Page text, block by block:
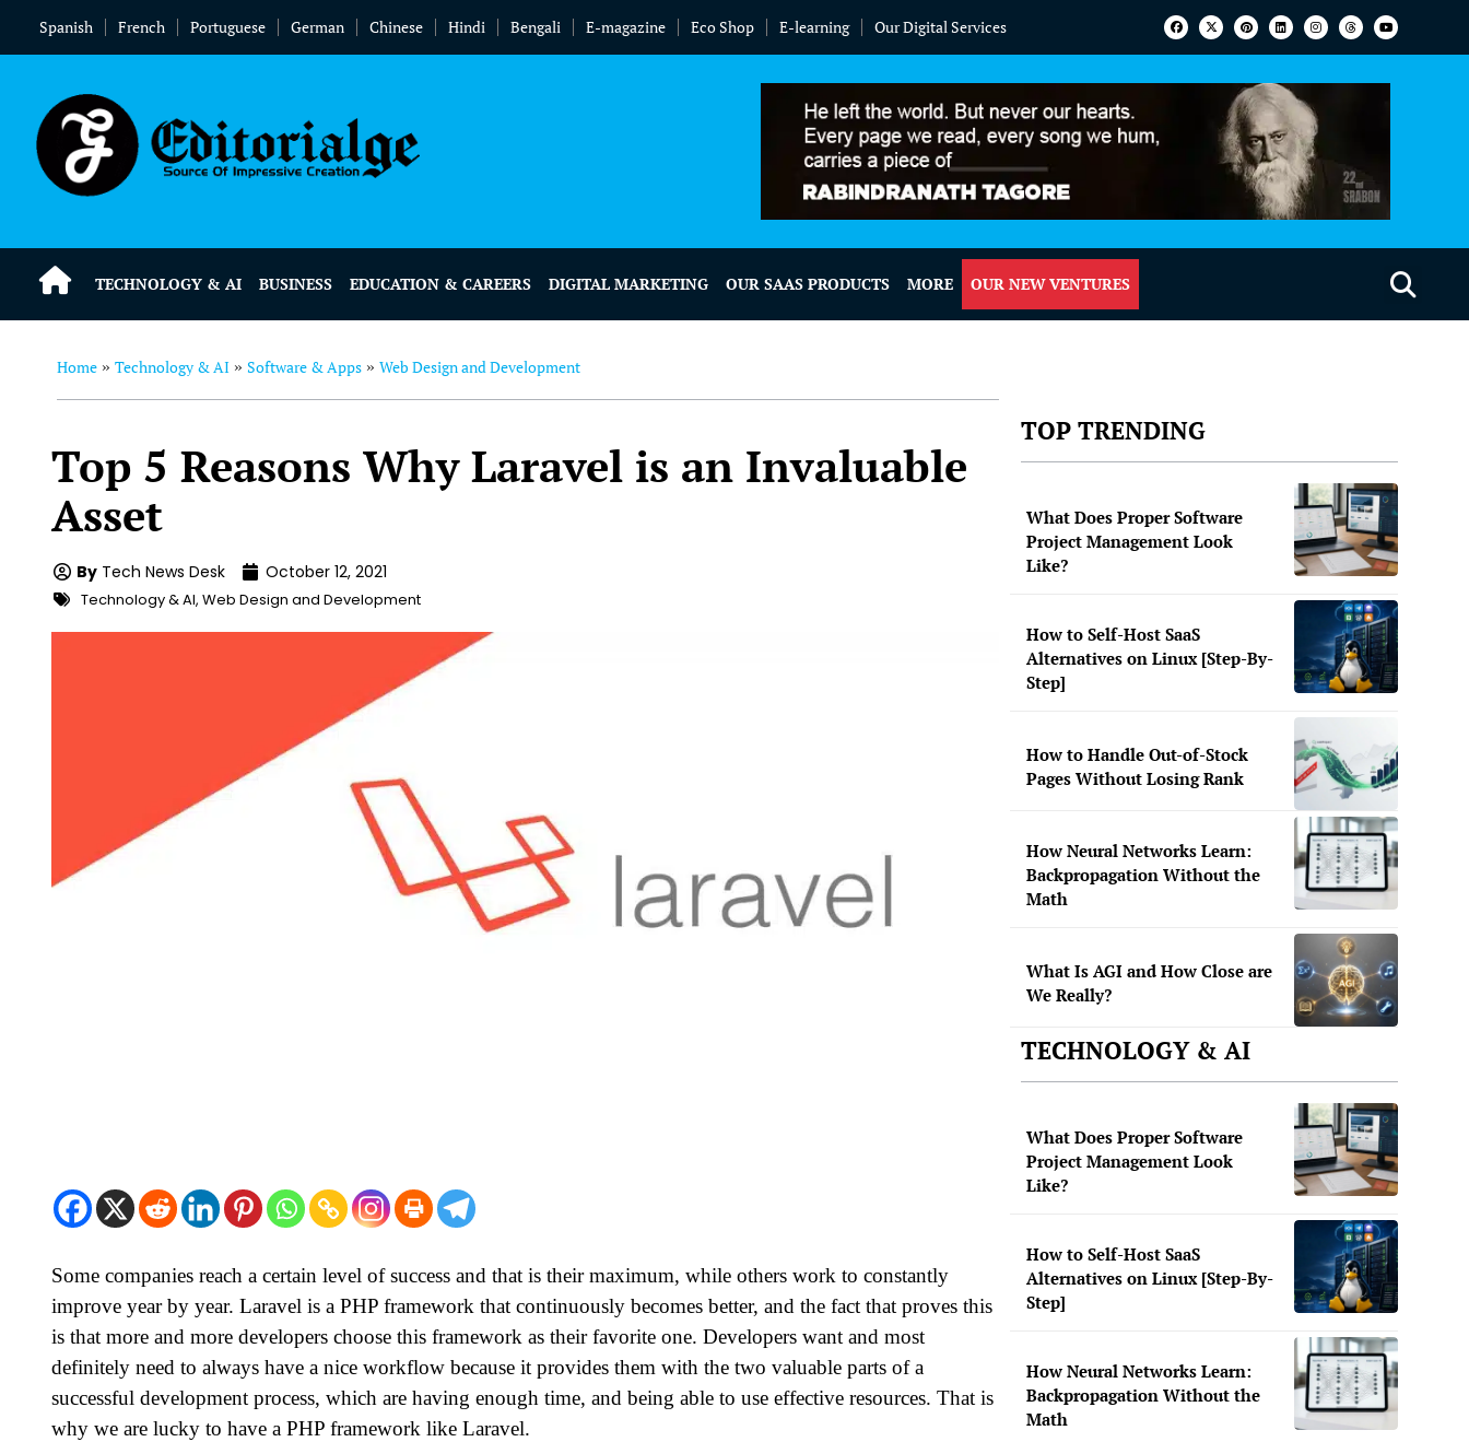
Spanish French Portuguese German Chinese Hindi Bengali E-magazine Eco Shop E-learning Our Digital Services
TECHNOLOGY & AI BUSINESS EDUCATION & CAREERS DIGITAL MARKETING OUR SAAS PRODUCTS MORE OUR NEW VENTURES
Home » Technology & AI » Software & Apps » Web Design and Development
Top 5 Reasons Why Laravel is an Invaluable
Asset
By Tech News Desk October 12, 2021
Technology & AI, Web Design and Development
Some companies reach a certain level of success and that is their maximum, while others work to constantly
improve year by year. Laravel is a PHP framework that continuously becomes better, and the fact that proves this
is that more and more developers choose this framework as their favorite one. Developers want and most
definitely need to always have a nice workflow because it provides them with the two valuable parts of a
successful development process, which are having enough time, and being able to use effective resources. That is
why we are lucky to have a PHP framework like Laravel.
TOP TRENDING
What Does Proper Software
Project Management Look
Like?
How to Self-Host SaaS
Alternatives on Linux [Step-By-
Step]
How to Handle Out-of-Stock
Pages Without Losing Rank
How Neural Networks Learn:
Backpropagation Without the
Math
What Is AGI and How Close are
We Really?
TECHNOLOGY & AI
What Does Proper Software
Project Management Look
Like?
How to Self-Host SaaS
Alternatives on Linux [Step-By-
Step]
How Neural Networks Learn:
Backpropagation Without the
Math